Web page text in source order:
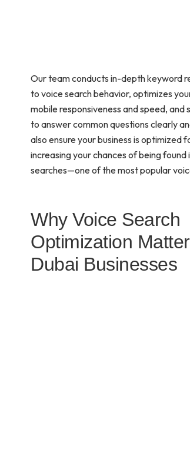
Our team conducts in-depth keyword
to voice search behavior, optimizes
mobile responsiveness and speed,
to answer common questions clearly
also ensure your business is optimized
increasing your chances of being found
searches—one of the most popular
Why Voice Search
Optimization
Dubai Businesses